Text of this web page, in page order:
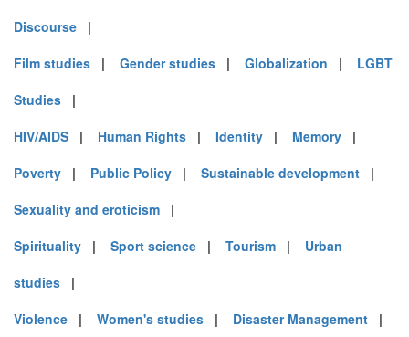
Discourse |
Film studies | Gender studies | Globalization | LGBT
Studies |
HIV/AIDS | Human Rights | Identity | Memory |
Poverty | Public Policy | Sustainable development |
Sexuality and eroticism |
Spirituality | Sport science | Tourism | Urban
studies |
Violence | Women's studies | Disaster Management |